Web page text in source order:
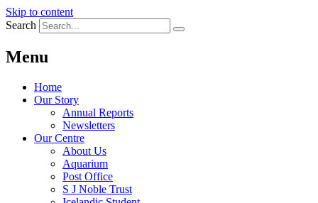
Skip to content
Search
Menu
Home
Our Story
Annual Reports
Newsletters
Our Centre
About Us
Aquarium
Post Office
S J Noble Trust